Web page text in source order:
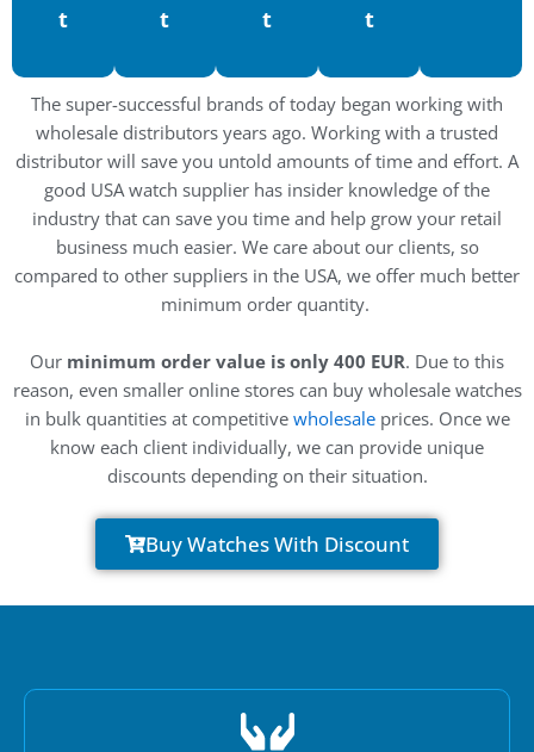
t
t
t
t
The super-successful brands of today began working with
wholesale distributors years ago. Working with a trusted
distributor will save you untold amounts of time and effort. A
good USA watch supplier has insider knowledge of the
industry that can save you time and help grow your retail
business much easier. We care about our clients, so
compared to other suppliers in the USA, we offer much better
minimum order quantity.
Our minimum order value is only 400 EUR. Due to this
reason, even smaller online stores can buy wholesale watches
in bulk quantities at competitive wholesaleprices. Once we
know each client individually, we can provide unique
discounts depending on their situation.
Buy Watches With Discount